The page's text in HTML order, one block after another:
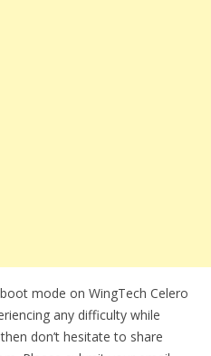
mode on WingTech Celero
any difficulty while
don’t hesitate to share